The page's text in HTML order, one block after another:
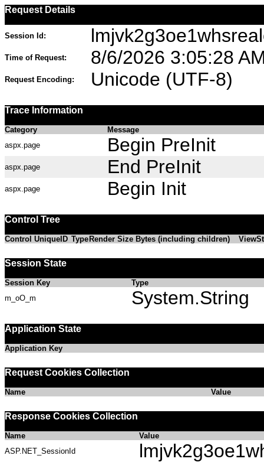
Request Details
Session Id:
Time of Request: 8/6/2026 3:05:28
Request Encoding: Unicode (UTF-8)
Trace Information
Category
Message
aspx.page
Begin PreInit
aspx.page End PreInit
aspx.page Begin Init
Control Tree
Control UniqueID Type Render Size Bytes (including children)
Session State
Session Key
Type
m_oO_m
System.String
Application State
Application Key
Request Cookies Collection
Name Value
Response Cookies Collection
Name
Value
ASP.NET_SessionId